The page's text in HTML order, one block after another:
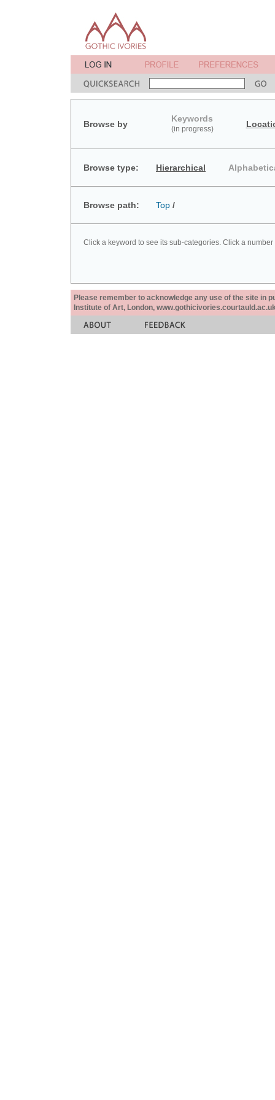
Browse by
Keywords
(in progress)
Browse type: Hierarchical
Browse path: Top /
Click a keyword to see its sub-categories. Click a
Please remember to acknowledge any use of the site in
Institute of Art, London,